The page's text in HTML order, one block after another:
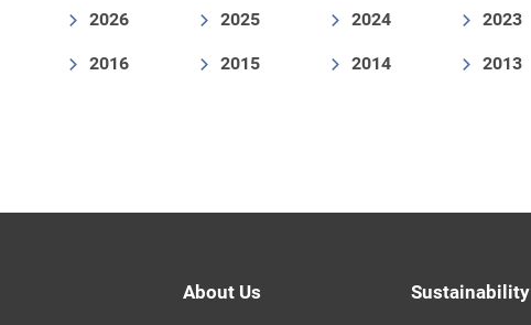
2026 2025 2024 2023
2016 2015 2014 2013
About Us Sustainability